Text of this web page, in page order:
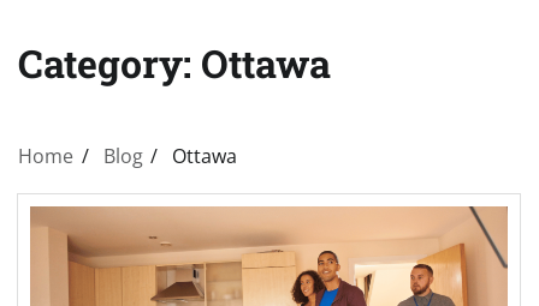
Category: Ottawa
Home Blog Ottawa